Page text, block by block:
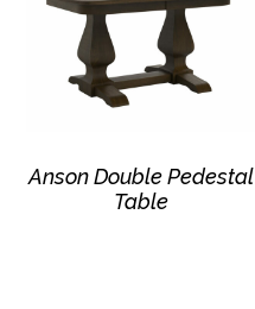
Anson Double Pedestal
Table